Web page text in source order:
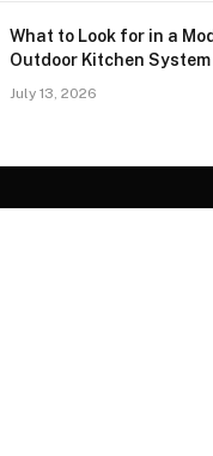
What to Look for in a
Outdoor Kitchen System
July 13, 2026